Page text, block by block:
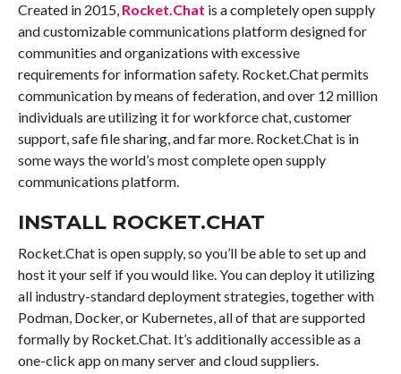
Created in 2015, Rocket.Chat is a completely open supply
and customizable communications platform designed for
communities and organizations with excessive
requirements for information safety. Rocket.Chat permits
communication by means of federation, and over 12 million
individuals are utilizing it for workforce chat, customer
support, safe file sharing, and far more. Rocket.Chat is in
some ways the world’s most complete open supply
communications platform.
INSTALL ROCKET.CHAT
Rocket.Chat is open supply, so you’ll be able to set up and
host it your self if you would like. You can deploy it utilizing
all industry-standard deployment strategies, together with
Podman, Docker, or Kubernetes, all of that are supported
formally by Rocket.Chat. It’s additionally accessible as a
one-click app on many server and cloud suppliers.